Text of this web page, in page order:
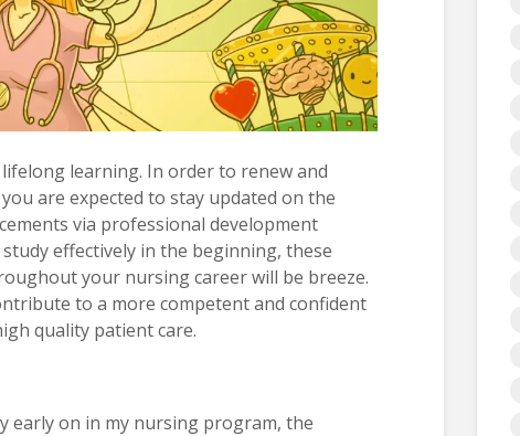
learning. In order to renew and
are expected to stay updated on the
via professional development
effectively in the beginning, these
your nursing career will be breeze.
to a more competent and confident
quality patient care.
early on in my nursing program, the